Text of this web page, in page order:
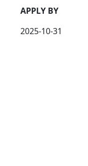
APPLY BY
2025-10-31